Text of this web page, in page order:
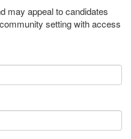
may appeal to candidates
setting with access